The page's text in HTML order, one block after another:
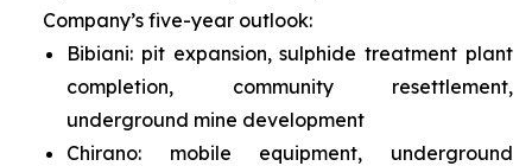
Company’s five-year outlook:
Bibiani: pit expansion, sulphide treatment plant
completion, community resettlement,
underground mine development
Chirano: mobile equipment, underground